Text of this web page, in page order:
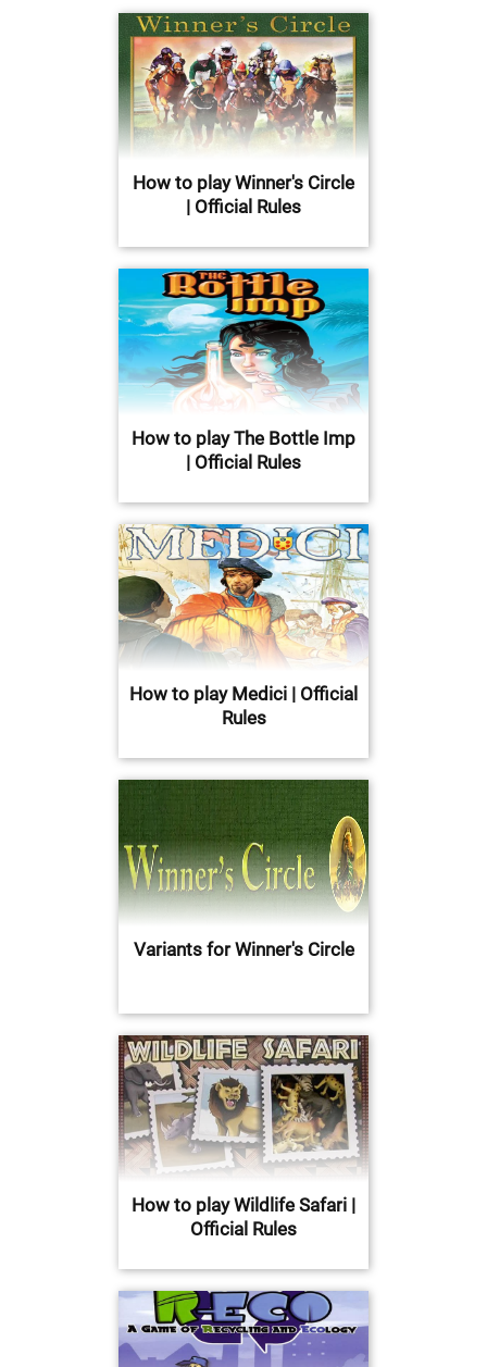
How to play Winner's Circle
| Official Rules
How to play The Bottle Imp
| Official Rules
How to play Medici | Official
Rules
Variants for Winner's Circle
How to play Wildlife Safari |
Official Rules